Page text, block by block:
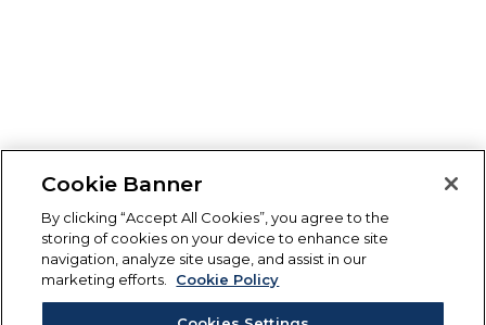
Cookie Banner
By clicking “Accept All Cookies”, you agree to the
storing of cookies on your device to enhance site
navigation, analyze site usage, and assist in our
marketing efforts.
Cookie Policy